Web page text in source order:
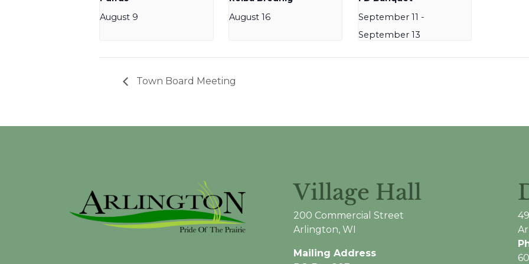
August 9
August 16
September 11 -
September 13
Town Board Meeting
Village Hall
200 Commercial Street
Arlington, WI
Mailing Address